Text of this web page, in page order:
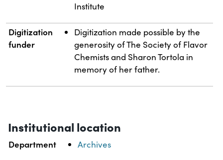
Institute
Digitization
funder
Digitization made possible by the
generosity of The Society of Flavor
Chemists and Sharon Tortola in
memory of her father.
Institutional location
Department Archives